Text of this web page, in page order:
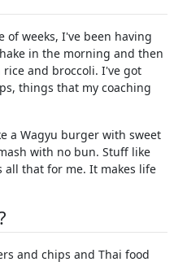
of weeks, I've been having
in the morning and then
rice and broccoli. I've got
things that my coaching
a Wagyu burger with sweet
with no bun. Stuff like
all that for me. It makes life
and chips and Thai food